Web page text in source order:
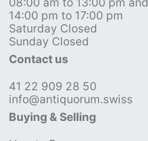
14:00 pm to 17:00 pm
Saturday Closed
Sunday Closed
Contact us
41 22 909 28 50
info@antiquorum.swiss
Buying & Selling